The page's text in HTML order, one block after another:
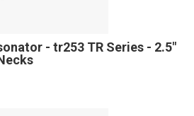
- tr253 TR Series - 2.5"